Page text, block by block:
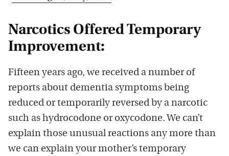
Narcotics Offered Temporary
Improvement:
Fifteen years ago, we received a number of
reports about dementia symptoms being
reduced or temporarily reversed by a narcotic
such as hydrocodone or oxycodone. We can’t
explain those unusual reactions any more than
we can explain your mother’s temporary